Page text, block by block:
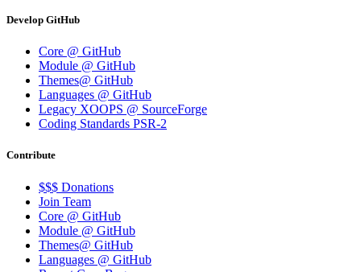
Develop GitHub
Core @ GitHub
Module @ GitHub
Themes@ GitHub
Languages @ GitHub
Legacy XOOPS @ SourceForge
Coding Standards PSR-2
Contribute
$$$ Donations
Join Team
Core @ GitHub
Module @ GitHub
Themes@ GitHub
Languages @ GitHub